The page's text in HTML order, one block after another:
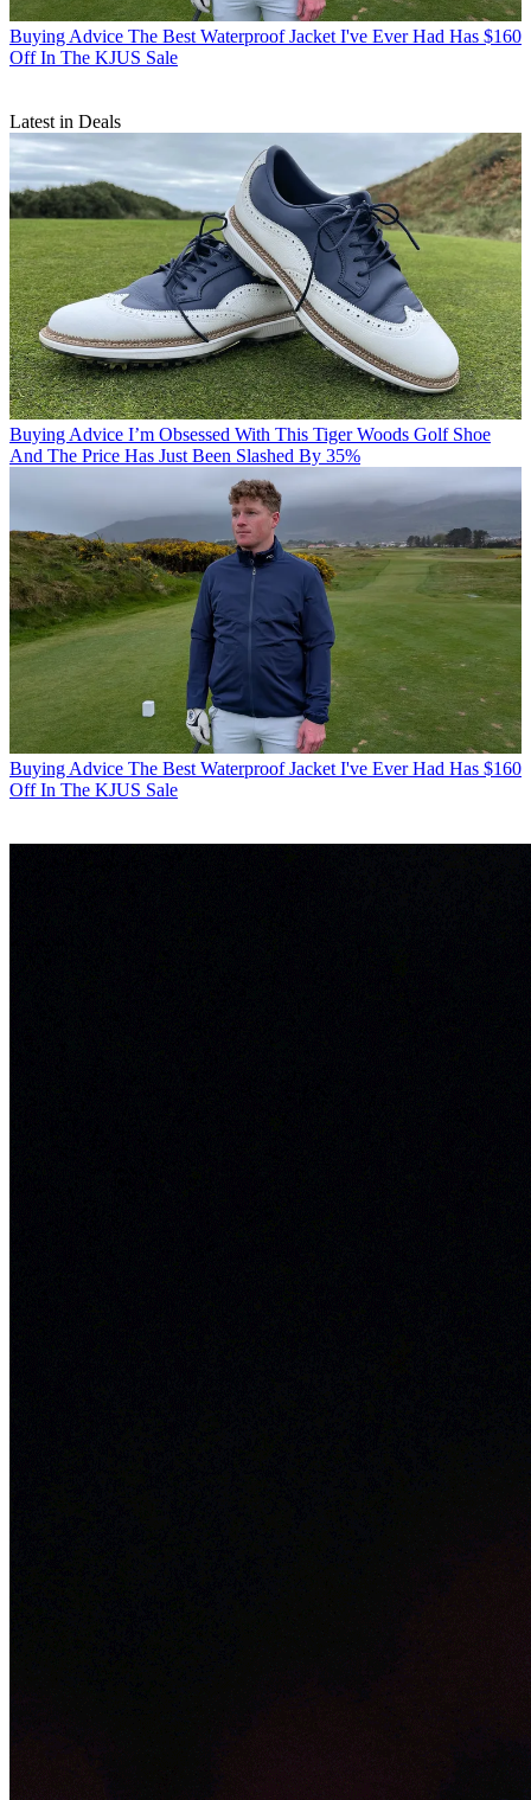
Buying Advice The Best Waterproof Jacket I've Ever Had Has $160
Off In The KJUS Sale
Latest in Deals
Buying Advice I’m Obsessed With This Tiger Woods Golf Shoe
And The Price Has Just Been Slashed By 35%
Buying Advice The Best Waterproof Jacket I've Ever Had Has $160
Off In The KJUS Sale